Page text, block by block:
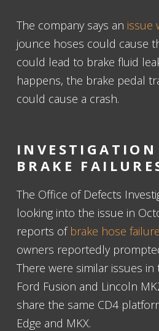
The company says an issue
jounce hoses could cause
could lead to brake fluid
happens, the brake pedal
could cause a crash.
BRAKE
The Office of Defects
looking into the issue in
reports of brake hose
owners reportedly
There were similar issues
Ford Fusion and Lincoln
share the same CD4
Edge and MKX.